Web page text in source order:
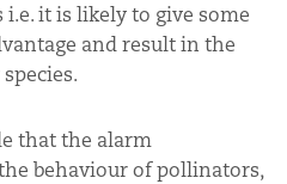
it is likely to give some
and result in the
that the alarm
behaviour of pollinators,